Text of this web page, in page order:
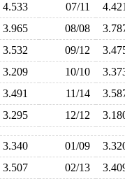
4.533 07/11
3.965 08/08
3.532 09/12
3.209 10/10
3.491 11/14
3.295 12/12
3.340 01/09
3.507 02/13